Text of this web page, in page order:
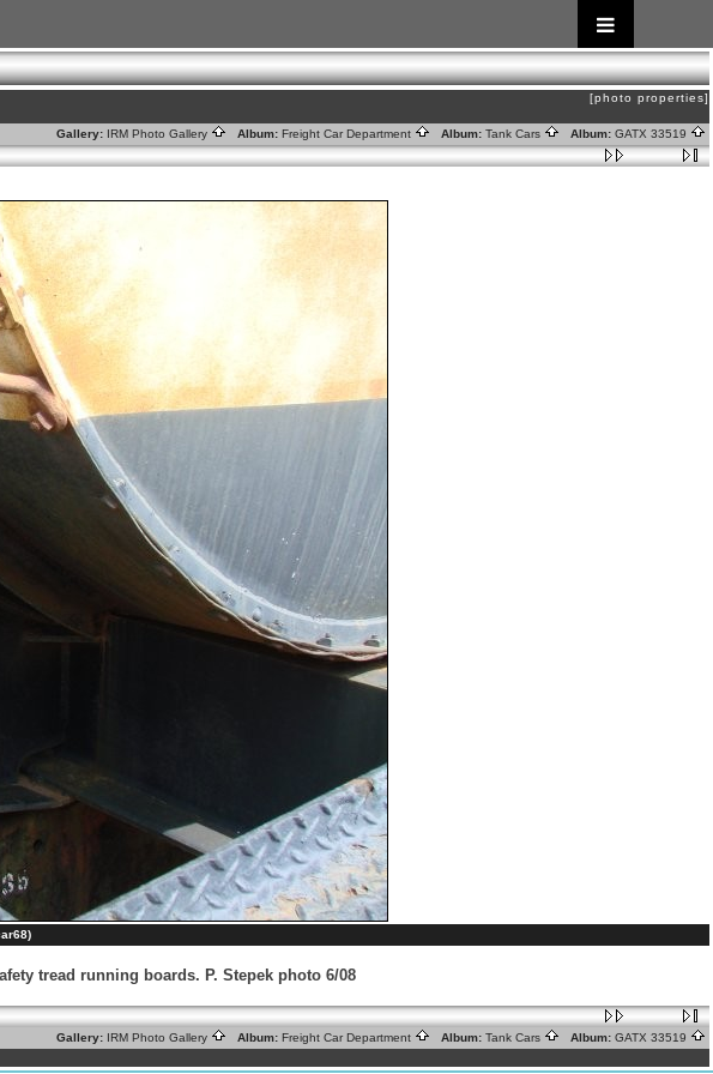
[photo properties]
Gallery: IRM Photo Gallery Album: Freight Car Department Album: Tank Cars Album: GATX 33519
tread running boards. P. Stepek photo 6/08
Gallery: IRM Photo Gallery Album: Freight Car Department Album: Tank Cars Album: GATX 33519